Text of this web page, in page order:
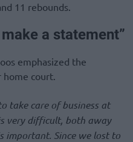
11 rebounds.
a statement”
emphasized the
court.
take care of business at
very difficult, both away
important. Since we lost to